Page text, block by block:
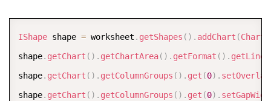
IShape shape = worksheet . getShapes ( ) . addChart (
shape. getChart ( ) . getChartArea( ) . getFormat ( ) . getLine
shape. getChart ( ) . getColumnGroups ( ) . get (0) . setOverlap
shape. getChart ( ) . getColumnGroups ( ) . get (0) .